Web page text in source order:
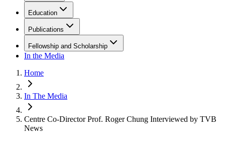
Education
Publications
Fellowship and Scholarship
In the Media
Home
In The Media
Centre Co-Director Prof. Roger Chung Interviewed by TVB
News